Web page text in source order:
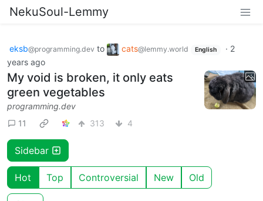
NekuSoul-Lemmy
eksb@programming.dev to cats@lemmy.world English · 2
years ago
My void is broken, it only eats
green vegetables
programming.dev
11
313 4
Sidebar
Hot Top Controversial New Old